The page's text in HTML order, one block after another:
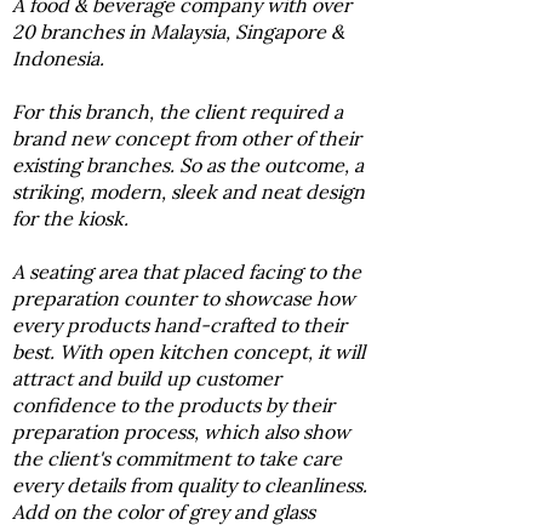
A food & beverage company with over
20 branches in Malaysia, Singapore &
Indonesia.
For this branch, the client required a
brand new concept from other of their
existing branches. So as the outcome, a
striking, modern, sleek and neat design
for the kiosk.
A seating area that placed facing to the
preparation counter to showcase how
every products hand-crafted to their
best. With open kitchen concept, it will
attract and build up customer
confidence to the products by their
preparation process, which also show
the client's commitment to take care
every details from quality to cleanliness.
Add on the color of grey and glass